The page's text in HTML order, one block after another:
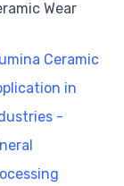
Wear
Ceramic
in
-